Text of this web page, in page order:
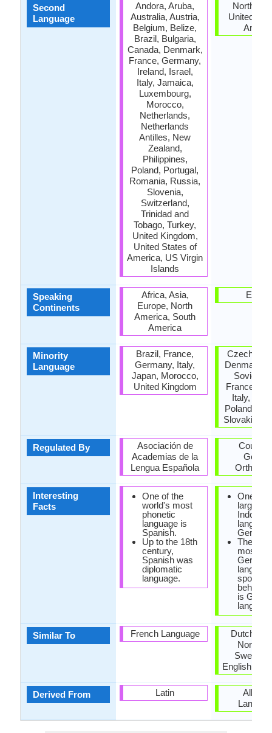
Second
Language
Speaking
Continents
Minority
Language
Regulated By
Interesting
Facts
Similar To
Derived From
Andora, Aruba,
Australia, Austria,
Belgium, Belize,
Brazil, Bulgaria,
Canada, Denmark,
France, Germany,
Ireland, Israel,
Italy, Jamaica,
Luxembourg,
Morocco,
Netherlands,
Netherlands
Antilles, New
Zealand,
Philippines,
Poland, Portugal,
Romania, Russia,
Slovenia,
Switzerland,
Trinidad and
Tobago, Turkey,
United Kingdom,
United States of
America, US Virgin
Islands
Africa, Asia,
Europe, North
America, South
America
Brazil, France,
Germany, Italy,
Japan, Morocco,
United Kingdom
Asociación de
Academias de la
Lengua Española
One of the
world's most
phonetic
language is
Spanish.
Up to the 18th
century,
Spanish was
diplomatic
language.
French Language
Latin
North
United
Czech
Denmark,
Soviet
France,
Italy,
Poland,
Slovakia,
Council
One of
large
Indo-
German.
The
most
spoken
behind
is
Dutch,
Swedish
English